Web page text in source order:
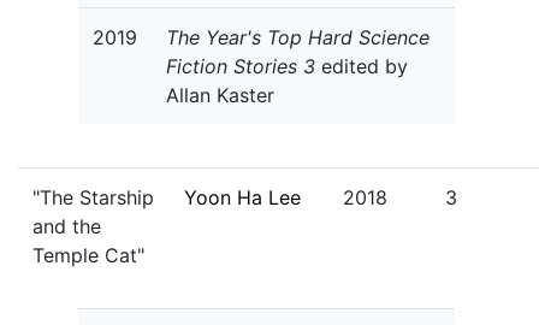
2019
The Year's Top Hard Science
Fiction Stories 3 edited by
Allan Kaster
"The Starship
and the
Temple Cat"
Yoon Ha Lee 2018 3